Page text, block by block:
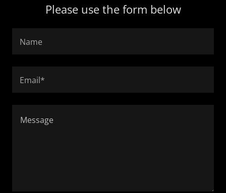
Please use the form below
Name
Email*